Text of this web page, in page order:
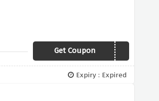
Get Coupon VC7
Expiry : Expired